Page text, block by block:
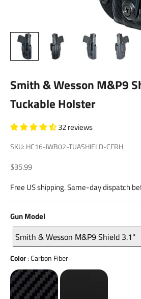
Smith & Wesson M&P9
Tuckable Holster
32 reviews
SKU: HC16-IWB02-TUASHIELD-CFRH
Sale price
$35.99
Free US shipping. Same-day dispatch
Gun Model
Model
Smith & Wesson M&P9 Shield 3.1''
Color:Carbon FiberColor